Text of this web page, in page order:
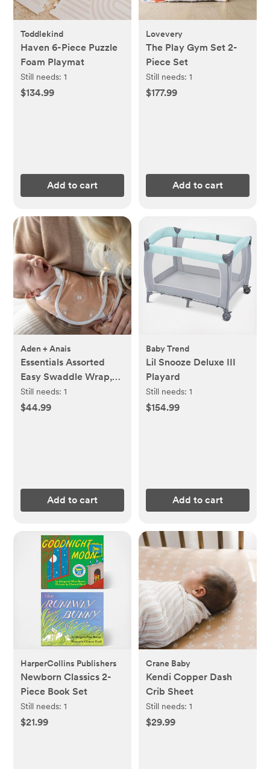
Toddlekind
Haven 6-Piece Puzzle
Foam Playmat
Still needs:1
$134.99
Add to cart
Lovevery
The Play Gym Set 2-
Piece Set
Still needs: 1
$177.99
Add to cart
Aden + Anais
Essentials Assorted
Easy Swaddle Wrap,
Set of 3
Still needs:1
$44.99
Add to cart
Baby Trend
Lil Snooze Deluxe III
Playard
Still needs: 1
$154.99
Add to cart
HarperCollins Publishers
Newborn Classics 2-
Piece Book Set
Still needs:1
$21.99
Crane Baby
Kendi Copper Dash
Crib Sheet
Still needs: 1
$29.99